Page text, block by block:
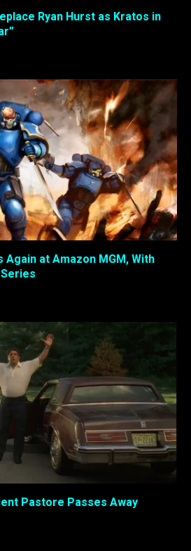
Ryan Hurst as Kratos in
Again at Amazon MGM, With
Pastore Passes Away